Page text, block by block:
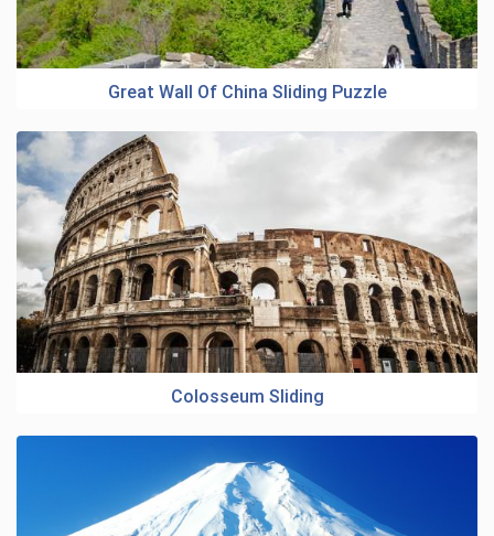
Great Wall Of China Sliding Puzzle
Colosseum Sliding